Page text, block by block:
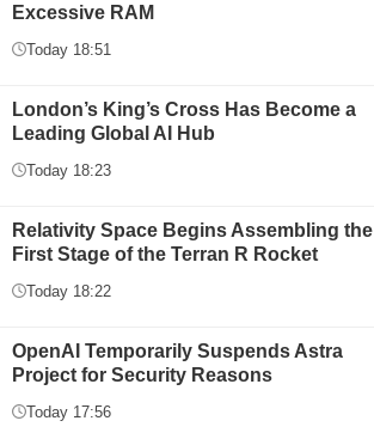
Excessive RAM
Today 18:51
London’s King’s Cross Has Become a
Leading Global AI Hub
Today 18:23
Relativity Space Begins Assembling the
First Stage of the Terran R Rocket
Today 18:22
OpenAI Temporarily Suspends Astra
Project for Security Reasons
Today 17:56